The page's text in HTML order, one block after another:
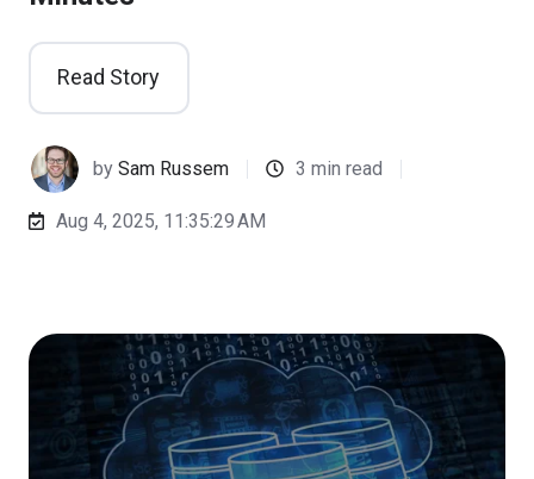
Read Story
bySam Russem 3 min read
Aug 4, 2025, 11:35:29 AM